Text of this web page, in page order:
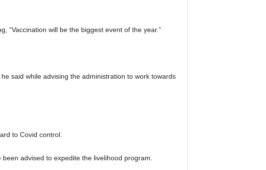
“Vaccination will be the biggest event of the year.”
said while advising the administration to work towards
to Covid control.
advised to expedite the livelihood program.